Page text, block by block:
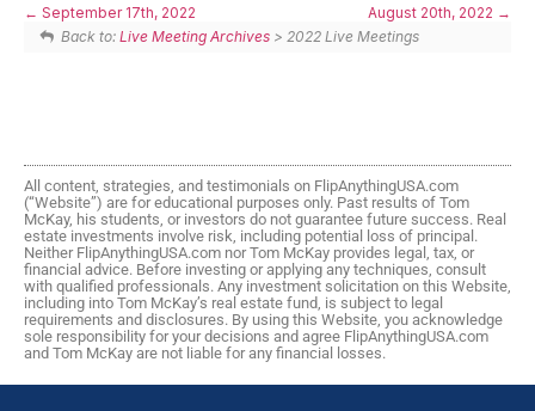
September 17th, 2022
August 20th, 2022
Back to:Live Meeting Archives > 2022 Live Meetings
All content, strategies, and testimonials on FlipAnythingUSA.com
(“Website”) are for educational purposes only. Past results of Tom
McKay, his students, or investors do not guarantee future success. Real
estate investments involve risk, including potential loss of principal.
Neither FlipAnythingUSA.com nor Tom McKay provides legal, tax, or
financial advice. Before investing or applying any techniques, consult
with qualified professionals. Any investment solicitation on this Website,
including into Tom McKay’s real estate fund, is subject to legal
requirements and disclosures. By using this Website, you acknowledge
sole responsibility for your decisions and agree FlipAnythingUSA.com
and Tom McKay are not liable for any financial losses.